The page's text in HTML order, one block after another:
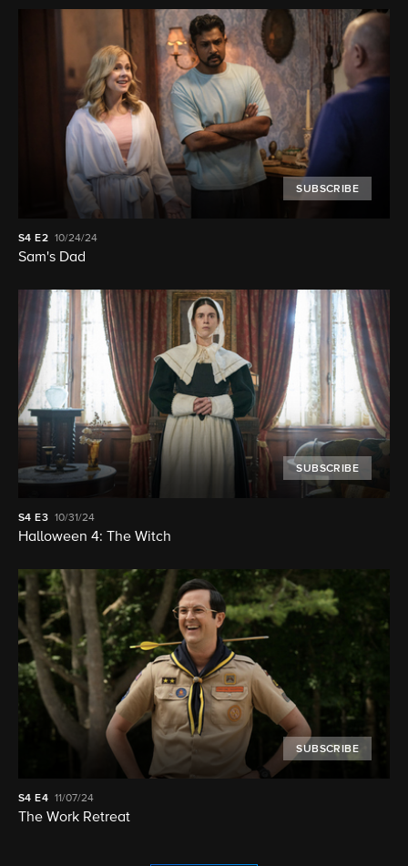
SUBSCRIBE
S4 E2 10/24/24
Sam's Dad
SUBSCRIBE
S4 E3 10/31/24
Halloween 4: The Witch
SUBSCRIBE
S4 E4 11/07/24
The Work Retreat